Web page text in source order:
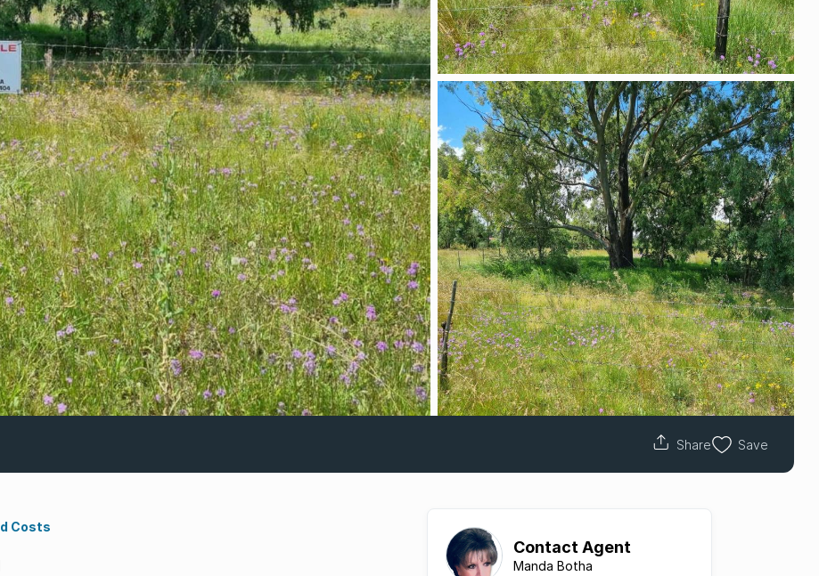
Share Save
Costs
Contact Agent
Manda Botha